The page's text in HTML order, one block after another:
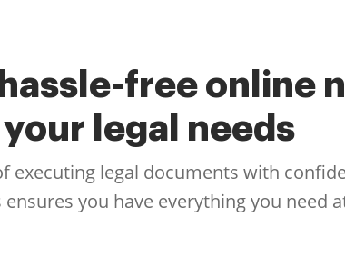
free online
legal needs
executing legal documents with
you have everything you need